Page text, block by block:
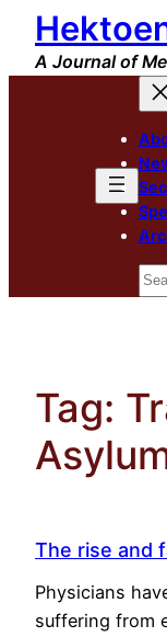
Skip
content
A Journal of
Tag:
The rise and
Physicians
suffering from